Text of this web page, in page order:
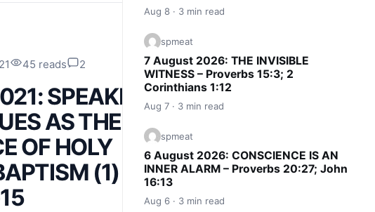
45 reads 2
SPEAKING
AS THE
OF HOLY
(1) –
Aug 8 · 3 min read
spmeat
7 August 2026: THE INVISIBLE
WITNESS – Proverbs 15:3; 2
Corinthians 1:12
Aug 7 · 3 min read
spmeat
6 August 2026: CONSCIENCE IS AN
INNER ALARM – Proverbs 20:27; John
16:13
Aug 6 · 3 min read